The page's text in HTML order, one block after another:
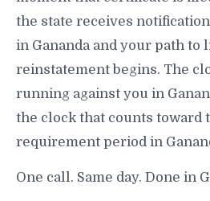
the state receives
in Gananda and your path to
reinstatement begins. The
running against you in
the clock that counts toward
requirement period in
One call. Same day. Done in